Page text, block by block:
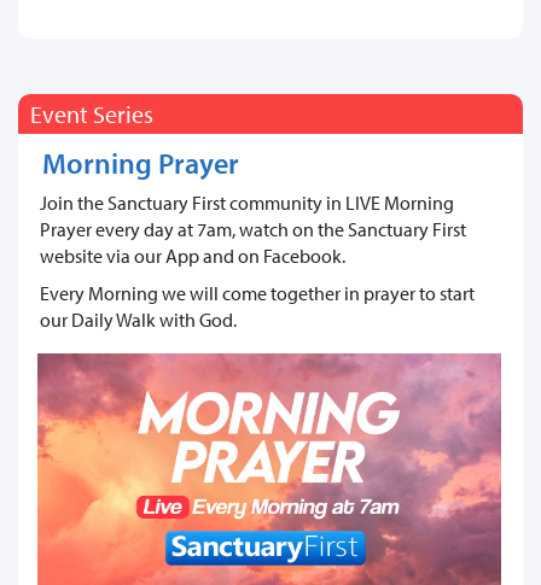
Event Series
Morning Prayer
Join the Sanctuary First community in LIVE Morning
Prayer every day at 7am, watch on the Sanctuary First
website via our App and on Facebook.
Every Morning we will come together in prayer to start
our Daily Walk with God.